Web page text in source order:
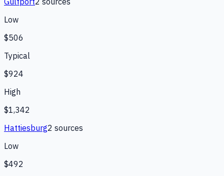
Low
$506
Typical
$924
High
$1,342
Hattiesburg2 sources
Low
$492